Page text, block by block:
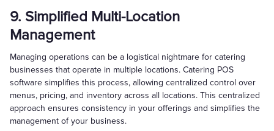
9. Simplified Multi-Location
Management
Managing operations can be a logistical nightmare for catering
businesses that operate in multiple locations. Catering POS
software simplifies this process, allowing centralized control over
menus, pricing, and inventory across all locations. This centralized
approach ensures consistency in your offerings and simplifies the
management of your business.